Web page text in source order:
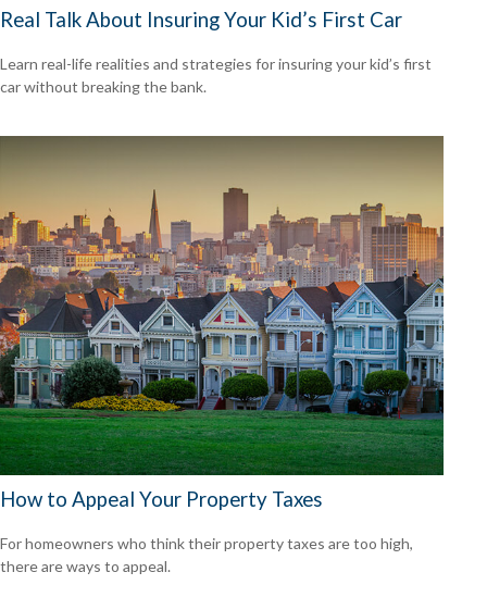
Real Talk About Insuring Your Kid’s First Car
Learn real-life realities and strategies for insuring your kid’s first
car without breaking the bank.
How to Appeal Your Property Taxes
For homeowners who think their property taxes are too high,
there are ways to appeal.